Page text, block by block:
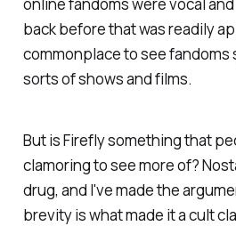
back before that was readily
commonplace to see fandoms
sorts of shows and films.
But isFireflysomething that
clamoring to see more of?
drug, and I've made the
brevity is what made it a cult